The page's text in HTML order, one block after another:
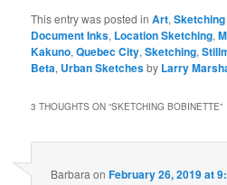
This entry was posted inArt,Sketching
Document Inks, Location Sketching,
Kakuno,Quebec City,Sketching,
Beta, Urban Sketchesby Larry
3 THOUGHTS ON “SKETCHING BOBINETTE”
Barbara onFebruary 26, 2019 at